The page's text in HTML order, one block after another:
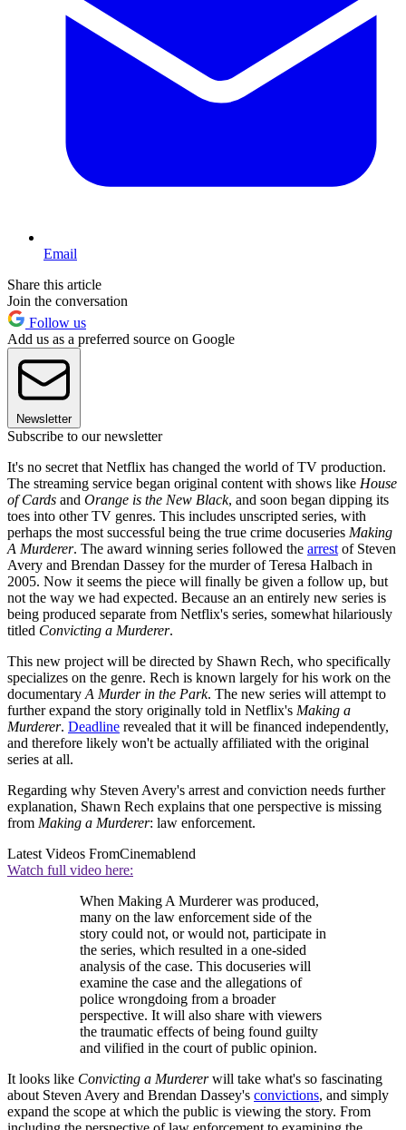
Email
Share this article
Join the conversation
Follow us
Add us as a preferred source on Google
Newsletter
Subscribe to our newsletter
It's no secret that Netflix has changed the world of TV production.
The streaming service began original content with shows like House
of Cards and Orange is the New Black, and soon began dipping its
toes into other TV genres. This includes unscripted series, with
perhaps the most successful being the true crime docuseries Making
A Murderer. The award winning series followed the arrest of Steven
Avery and Brendan Dassey for the murder of Teresa Halbach in
2005. Now it seems the piece will finally be given a follow up, but
not the way we had expected. Because an an entirely new series is
being produced separate from Netflix's series, somewhat hilariously
titled Convicting a Murderer.
This new project will be directed by Shawn Rech, who specifically
specializes on the genre. Rech is known largely for his work on the
documentary A Murder in the Park. The new series will attempt to
further expand the story originally told in Netflix's Making a
Murderer. Deadline revealed that it will be financed independently,
and therefore likely won't be actually affiliated with the original
series at all.
Regarding why Steven Avery's arrest and conviction needs further
explanation, Shawn Rech explains that one perspective is missing
from Making a Murderer: law enforcement.
Latest Videos FromCinemablend
Watch full video here:
When Making A Murderer was produced,
many on the law enforcement side of the
story could not, or would not, participate in
the series, which resulted in a one-sided
analysis of the case. This docuseries will
examine the case and the allegations of
police wrongdoing from a broader
perspective. It will also share with viewers
the traumatic effects of being found guilty
and vilified in the court of public opinion.
It looks like Convicting a Murdererwill take what's so fascinating
about Steven Avery and Brendan Dassey's convictions, and simply
expand the scope at which the public is viewing the story. From